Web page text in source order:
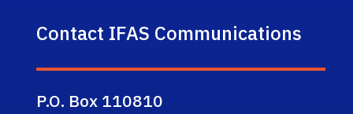
Contact IFAS Communications
P.O. Box 110810